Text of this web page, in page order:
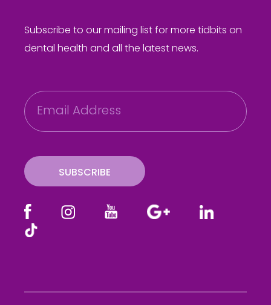
Subscribe to our mailing list for more tidbits on
dental health and all the latest news.
E
m
a
SUBSCRIBE